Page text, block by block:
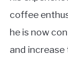
coffee
he is now
and